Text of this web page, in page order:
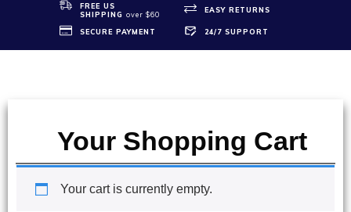
FREE US
SHIPPING over $60
EASY RETURNS
SECURE PAYMENT 24/7 SUPPORT
Your Shopping Cart
Your cart is currently empty.